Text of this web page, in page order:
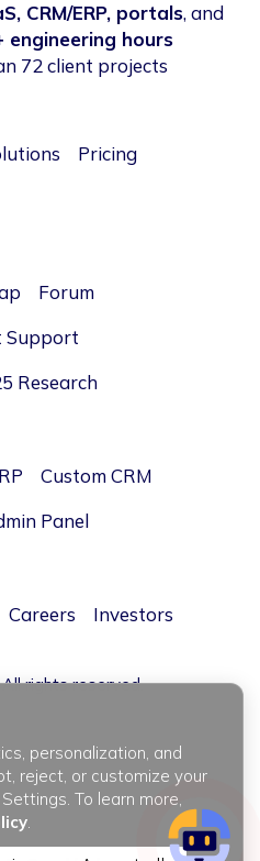
CRM/ERP, portals, and
engineering hours
72 client projects
Pricing
Forum
Support
Research
Custom CRM
Panel
Careers Investors
rights reserved.
personalization, and
reject, or customize your
To learn more,
.